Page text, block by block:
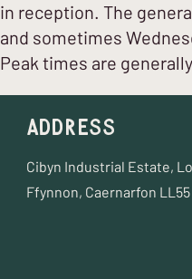
in reception. The
and sometimes
Peak times are
Address
Cibyn Industrial Estate,
Ffynnon, Caernarfon LL55